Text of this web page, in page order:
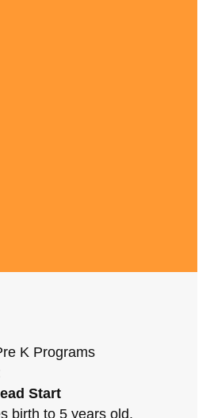
K Programs
Start
birth to 5 years old.